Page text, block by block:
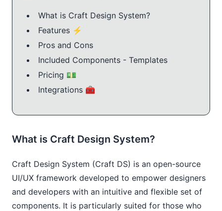
What is Craft Design System?
Features ⚡️
Pros and Cons
Included Components - Templates
Pricing 💵
Integrations 🧰
What is Craft Design System?
Craft Design System (Craft DS) is an open-source
UI/UX framework developed to empower designers
and developers with an intuitive and flexible set of
components. It is particularly suited for those who